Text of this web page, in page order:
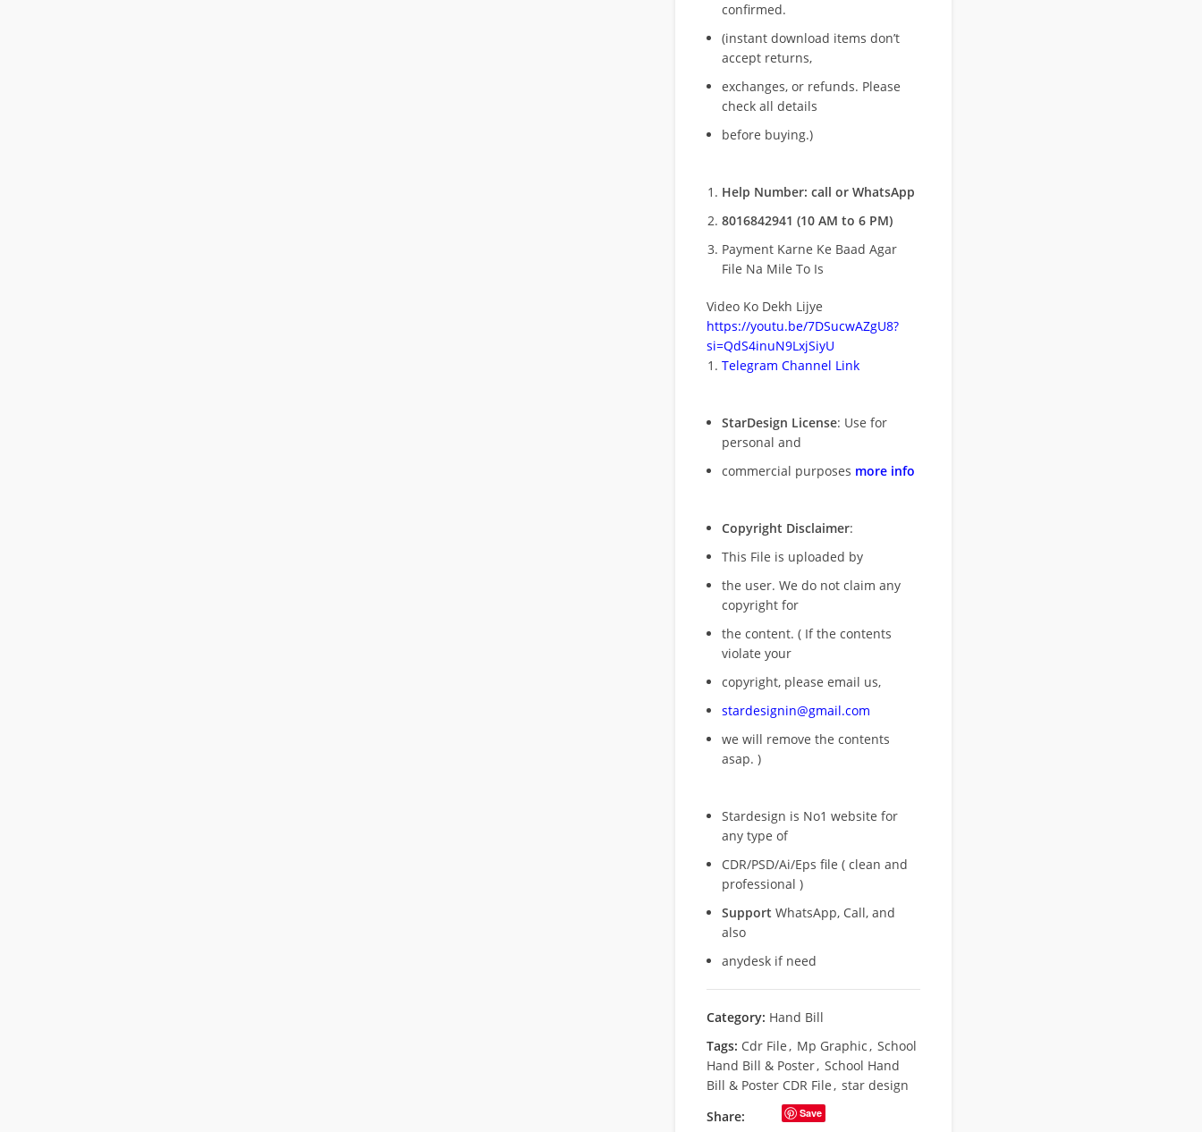
confirmed.
(instant download items don’t
accept returns,
exchanges, or refunds. Please
check all details
before buying.)
Help Number: call or WhatsApp
8016842941 (10 AM to 6 PM)
Payment Karne Ke Baad Agar
File Na Mile To Is
Video Ko Dekh Lijye
https://youtu.be/7DSucwAZgU8?
si=QdS4inuN9LxjSiyU
Telegram Channel Link
StarDesign License: Use for
personal and
commercial purposes more info
Copyright Disclaimer:
This File is uploaded by
the user. We do not claim any
copyright for
the content. ( If the contents
violate your
copyright, please email us,
stardesignin@gmail.com
we will remove the contents
asap. )
Stardesign is No1 website for
any type of
CDR/PSD/Ai/Eps file ( clean and
professional )
Support WhatsApp, Call, and
also
anydesk if need
Category: Hand Bill
Tags: Cdr File, Mp Graphic, School
Hand Bill & Poster, School Hand
Bill & Poster CDR File, star design
Share:
Save